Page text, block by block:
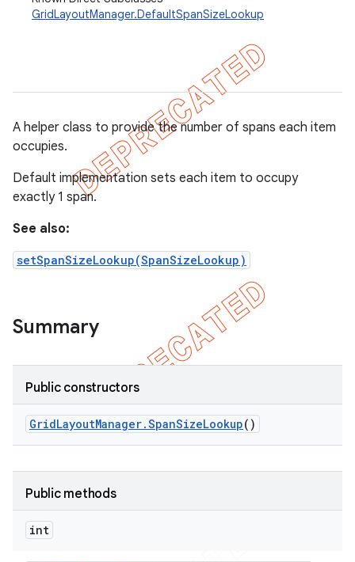
GridLayoutManager.DefaultSpanSizeLookup
A helper class to provide the number of spans each item
occupies.
Default implementation sets each item to occupy
exactly 1 span.
See also:
setSpanSizeLookup(SpanSizeLookup)
Summary
Public constructors
GridLayoutManager.SpanSizeLookup()
Public methods
int